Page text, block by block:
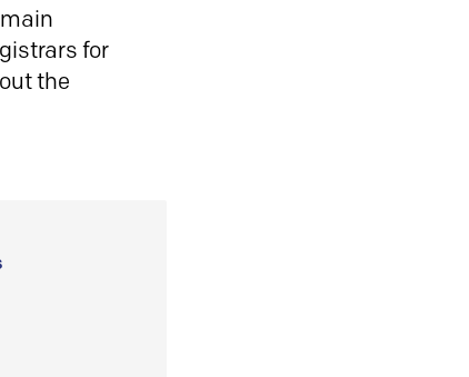
for
the